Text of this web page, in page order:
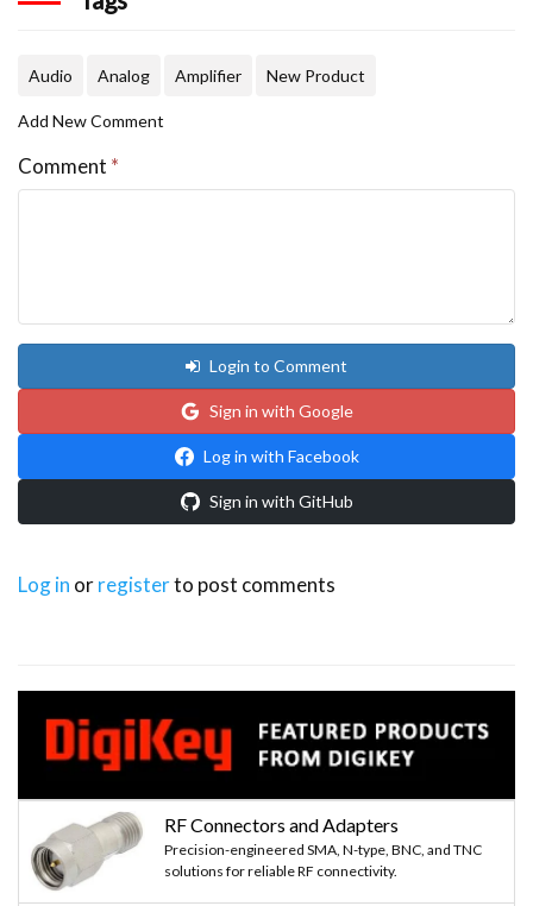
Audio Analog Amplifier New Product
Add New Comment
Comment *
Login to Comment
Sign in with Google
Log in with Facebook
Sign in with GitHub
Log in orregisterto post comments
RF Connectors and Adapters
Precision-engineered SMA, N-type, BNC, and TNC
solutions for reliable RF connectivity.